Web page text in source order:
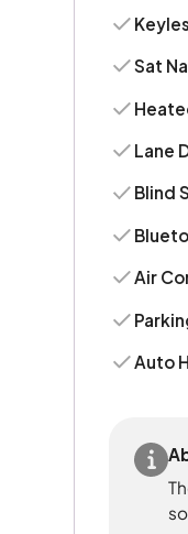
Sat
Lane
Blind
Air
Auto